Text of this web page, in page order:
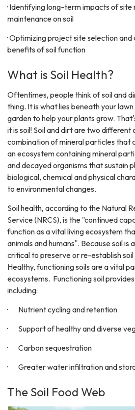
· Identifying long-term impacts of
maintenance on soil
· Optimizing project site selection
benefits of soil function
What is Soil Health?
Oftentimes, people think of soil and
thing. It is what lies beneath your
garden to help your plants grow.
it is soil! Soil and dirt are two different
combination of mineral particles that
an ecosystem containing mineral
and decayed organisms that sustain
biological, chemical and physical
to environmental changes.
Soil health, according to the Natural
Service (NRCS), is the "continued
function as a vital living ecosystem
animals and humans". Because soil is
critical to preserve or re-establish
Healthy, functioning soils are a vital
ecosystems. Functioning soil
including:
· Nutrient cycling and retention
· Support of healthy and diverse
· Carbon sequestration
· Greater water infiltration and
The Soil Food Web